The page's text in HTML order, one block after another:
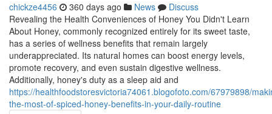
chickze4456 360 days ago News
Discuss
Revealing the Health Conveniences of Honey You Didn't Learn
About Honey, commonly recognized entirely for its sweet taste,
has a series of wellness benefits that remain largely
underappreciated. Its natural homes can boost energy levels,
promote recovery, and even sustain digestive wellness.
Additionally, honey's duty as a sleep aid and
https://healthfoodstoresvictoria74061.blogofoto.com/67979898/
the-most-of-spiced-honey-benefits-in-your-daily-routine